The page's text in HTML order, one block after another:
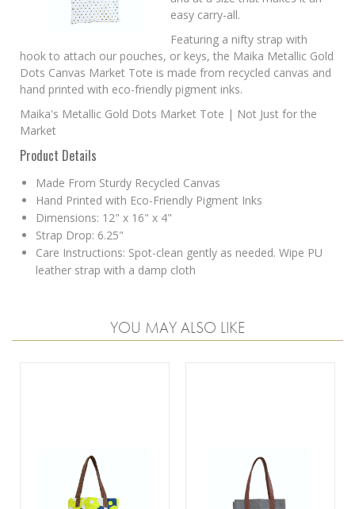
easy carry-all.
Featuring a nifty strap with
hook to attach our pouches, or keys, the Maika Metallic Gold
Dots Canvas Market Tote is made from recycled canvas and
hand printed with eco-friendly pigment inks.
Maika's Metallic Gold Dots Market Tote | Not Just for the
Market
Product Details
Made From Sturdy Recycled Canvas
Hand Printed with Eco-Friendly Pigment Inks
Dimensions: 12" x 16" x 4"
Strap Drop: 6.25"
Care Instructions: Spot-clean gently as needed. Wipe PU
leather strap with a damp cloth
YOU MAY ALSO LIKE